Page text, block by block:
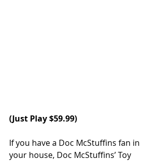
(Just Play $59.99)
If you have a Doc McStuffins fan in
your house, Doc McStuffins’ Toy